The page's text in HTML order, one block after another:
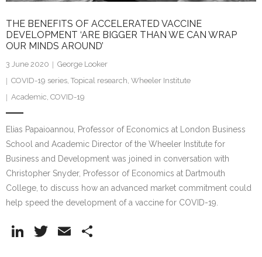
THE BENEFITS OF ACCELERATED VACCINE
DEVELOPMENT ‘ARE BIGGER THAN WE CAN WRAP
OUR MINDS AROUND’
3 June 2020
George Looker
COVID-19 series, Topical research, Wheeler Institute
Academic, COVID-19
Elias Papaioannou, Professor of Economics at London Business
School and Academic Director of the Wheeler Institute for
Business and Development was joined in conversation with
Christopher Snyder, Professor of Economics at Dartmouth
College, to discuss how an advanced market commitment could
help speed the development of a vaccine for COVID-19.
Li
T
E